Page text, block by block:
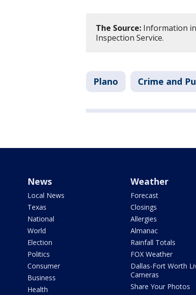
The Source: Information
Inspection Service.
Plano Crime and
News
Local News
Texas
National
World
Election
Politics
Consumer
Business
Health
Weather
Forecast
Closings
Allergies
Almanac
Rainfall Totals
FOX Weather
Dallas-Fort Worth
Cameras
Share Your Photos